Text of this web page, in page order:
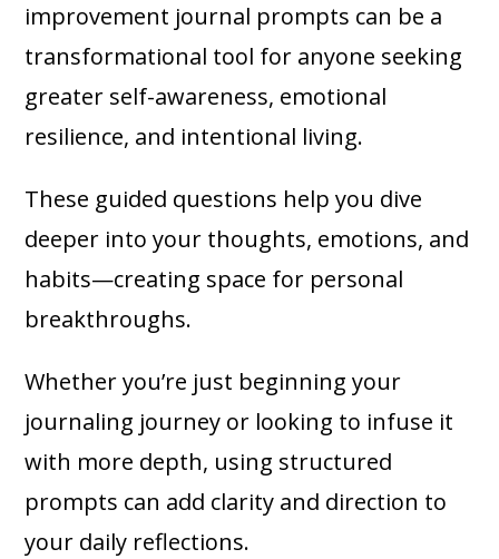
improvement journal prompts can be a
transformational tool for anyone seeking
greater self-awareness, emotional
resilience, and intentional living.
These guided questions help you dive
deeper into your thoughts, emotions, and
habits—creating space for personal
breakthroughs.
Whether you’re just beginning your
journaling journey or looking to infuse it
with more depth, using structured
prompts can add clarity and direction to
your daily reflections.